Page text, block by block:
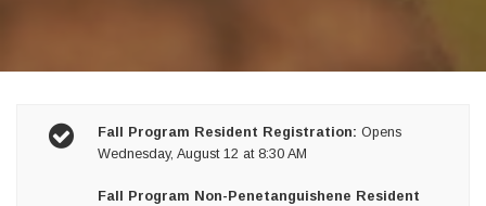
Fall Program Resident Registration:Opens
Wednesday, August 12 at 8:30 AM
Fall Program Non-Penetanguishene Resident